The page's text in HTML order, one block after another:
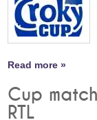
Read more »
Cup
RTL